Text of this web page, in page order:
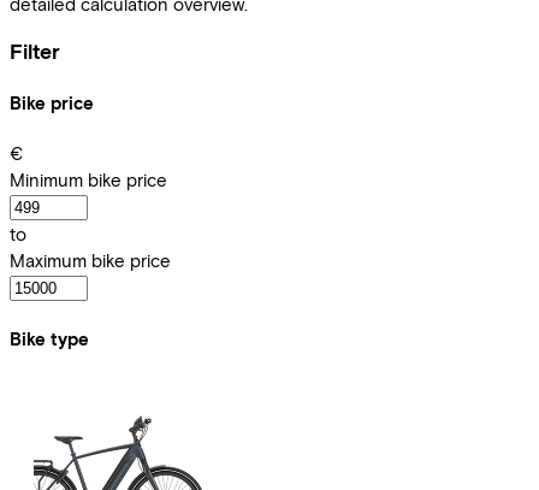
Filter
Bike price
€
Minimum bike price
to
Maximum bike price
Bike type